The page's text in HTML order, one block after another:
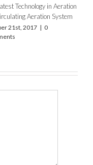
Technology in Aeration
Aeration System
21st, 2017 | 0